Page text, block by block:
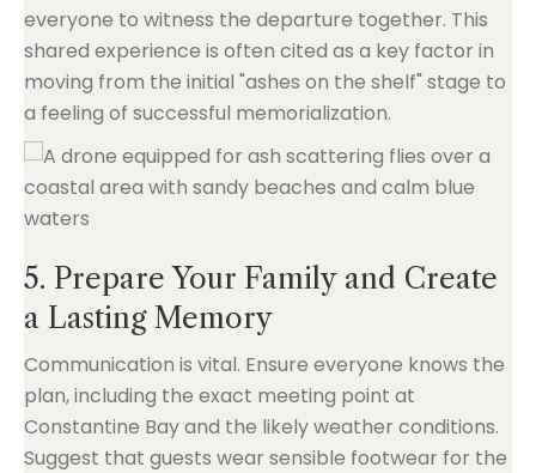
everyone to witness the departure together. This
shared experience is often cited as a key factor in
moving from the initial "ashes on the shelf" stage to
a feeling of successful memorialization.
5. Prepare Your Family and Create
a Lasting Memory
Communication is vital. Ensure everyone knows the
plan, including the exact meeting point at
Constantine Bay and the likely weather conditions.
Suggest that guests wear sensible footwear for the